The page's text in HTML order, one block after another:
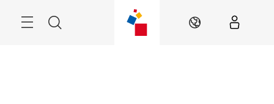
Search EN